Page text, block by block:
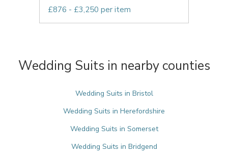
£876 - £3,250 per item
Wedding Suits in nearby counties
Wedding Suits in Bristol
Wedding Suits in Herefordshire
Wedding Suits in Somerset
Wedding Suits in Bridgend